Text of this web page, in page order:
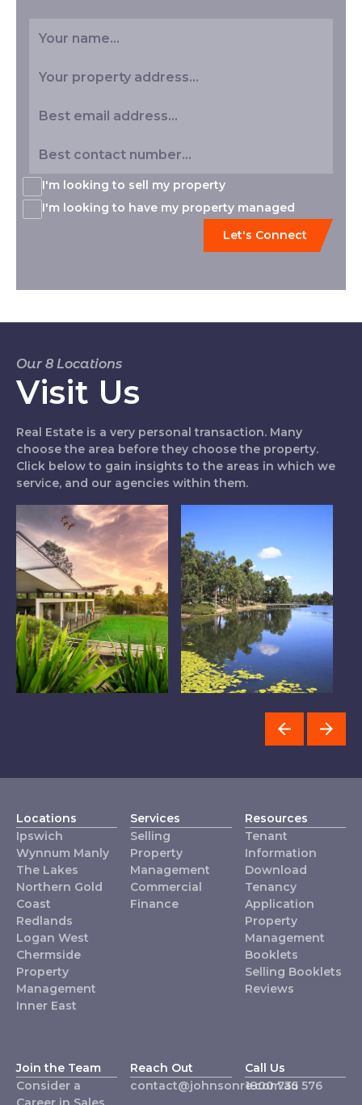
I'm looking to sell my property
I'm looking to have my property managed
Our 8 Locations
Visit Us
Real Estate is a very personal transaction. Many
choose the area before they choose the property.
Click below to gain insights to the areas in which we
service, and our agencies within them.
Locations
Ipswich
Wynnum Manly
The Lakes
Northern Gold
Coast
Redlands
Logan West
Chermside
Property
Management
Inner East
Services
Selling
Property
Management
Commercial
Finance
Resources
Tenant
Information
Download
Tenancy
Application
Property
Management
Booklets
Selling Booklets
Reviews
Join the Team
Consider a
Reach Out
contact@johnsonre.com.au
Call Us
1800 735 576